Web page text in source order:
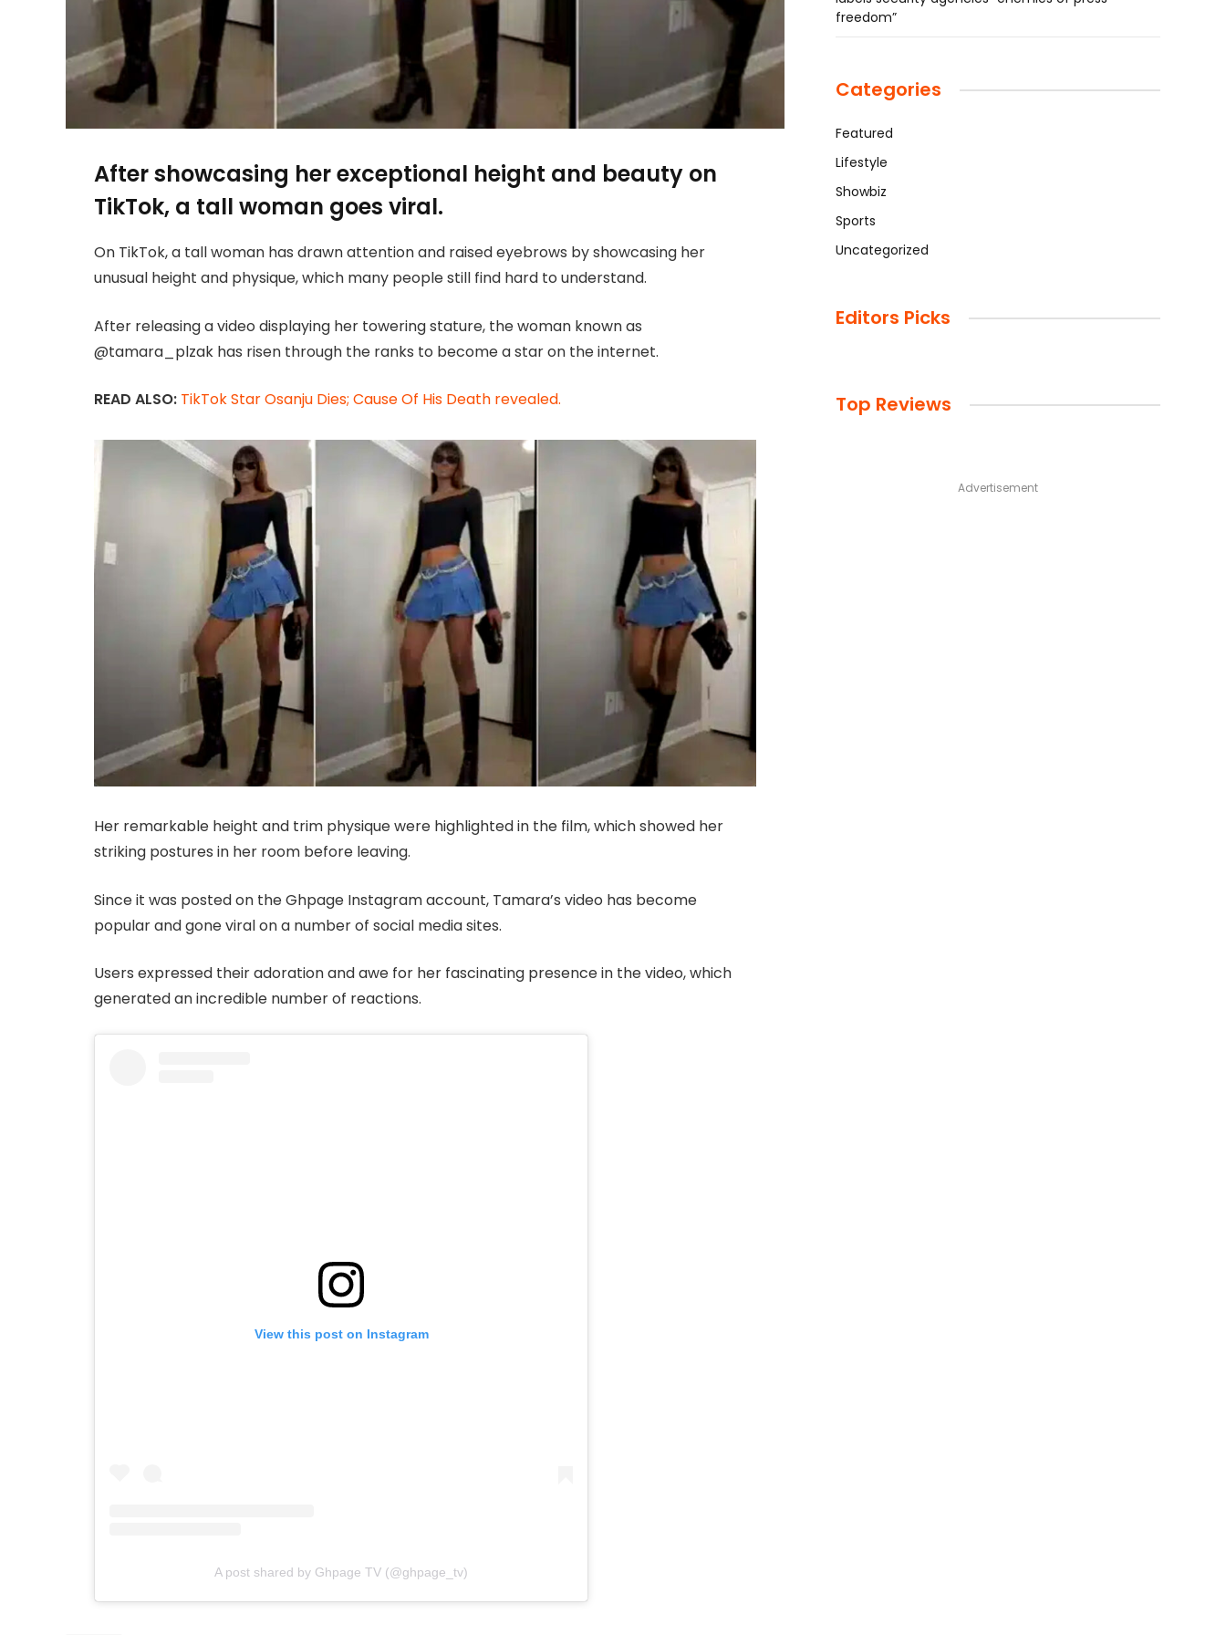
After showcasing her exceptional height and beauty on
TikTok, a tall woman goes viral.
On TikTok, a tall woman has drawn attention and raised eyebrows by showcasing her
unusual height and physique, which many people still find hard to understand.
After releasing a video displaying her towering stature, the woman known as
@tamara_plzak has risen through the ranks to become a star on the internet.
READ ALSO: TikTok Star Osanju Dies; Cause Of His Death revealed.
Her remarkable height and trim physique were highlighted in the film, which showed her
striking postures in her room before leaving.
Since it was posted on the Ghpage Instagram account, Tamara’s video has become
popular and gone viral on a number of social media sites.
Users expressed their adoration and awe for her fascinating presence in the video, which
generated an incredible number of reactions.
View this post on Instagram
A post shared by Ghpage TV (@ghpage_tv)
freedom”
Categories
Featured
Lifestyle
Showbiz
Sports
Uncategorized
Editors Picks
Top Reviews
Advertisement